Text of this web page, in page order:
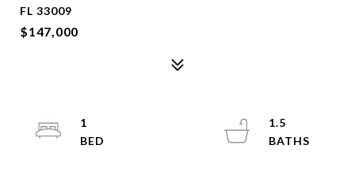
FL 33009
$147,000
1
1.5